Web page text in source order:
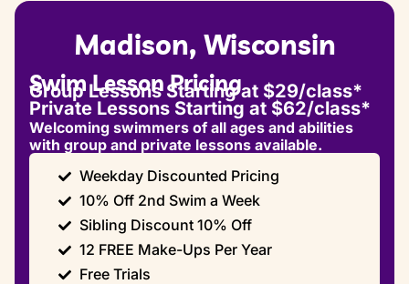
Madison, Wisconsin
Swim Lesson Pricing
Group Lessons Starting at $29/class*
Private Lessons Starting at $62/class*
Welcoming swimmers of all ages and abilities
with group and private lessons available.
Weekday Discounted Pricing
10% Off 2nd Swim a Week
Sibling Discount 10% Off
12 FREE Make-Ups Per Year
Free Trials